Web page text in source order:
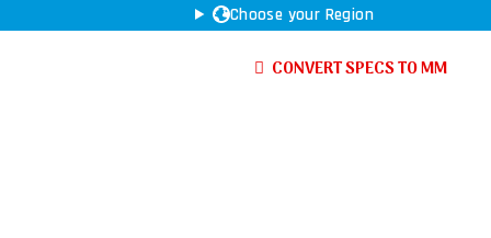
Choose your Region
CONVERT SPECS TO MM